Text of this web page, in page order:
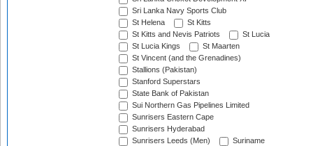
Sri Lanka Navy Sports Club
St Helena
St Kitts
St Kitts and Nevis Patriots
St Lucia
St Lucia Kings
St Maarten
St Vincent (and the Grenadines)
Stallions (Pakistan)
Stanford Superstars
State Bank of Pakistan
Sui Northern Gas Pipelines Limited
Sunrisers Eastern Cape
Sunrisers Hyderabad
Sunrisers Leeds (Men)
Suriname